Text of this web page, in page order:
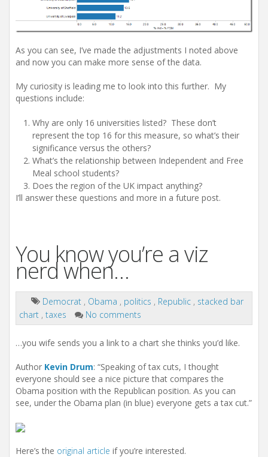
As you can see, I’ve made the adjustments I noted above
and now you can make more sense of the data.
My curiosity is leading me to look into this further. My
questions include:
Why are only 16 universities listed? These don’t
represent the top 16 for this measure, so what’s their
significance versus the others?
What’s the relationship between Independent and Free
Meal school students?
Does the region of the UK impact anything?
I’ll answer these questions and more in a future post.
You know you’re a viz
nerd when…
Democrat , Obama , politics , Republic , stacked bar
chart , taxes No comments
…you wife sends you a link to a chart she thinks you’d like.
Author Kevin Drum: “Speaking of tax cuts, I thought
everyone should see a nice picture that compares the
Obama position with the Republican position. As you can
see, under the Obama plan (in blue) everyone gets a tax cut.”
Here’s the original article if you’re interested.